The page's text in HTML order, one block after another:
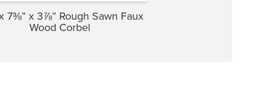
7⅜” x 3⅞” Rough Sawn Faux
Wood Corbel